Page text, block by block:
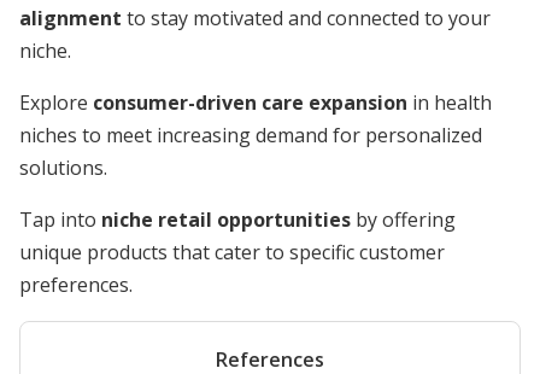
alignment to stay motivated and connected to your
niche.
Explore consumer-driven care expansion in health
niches to meet increasing demand for personalized
solutions.
Tap into niche retail opportunities by offering
unique products that cater to specific customer
preferences.
References